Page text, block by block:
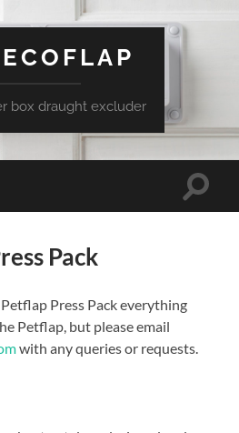
box draught excluder
Toggle
Pack
Press Pack everything
Petflap, but please email
with any queries or requests.